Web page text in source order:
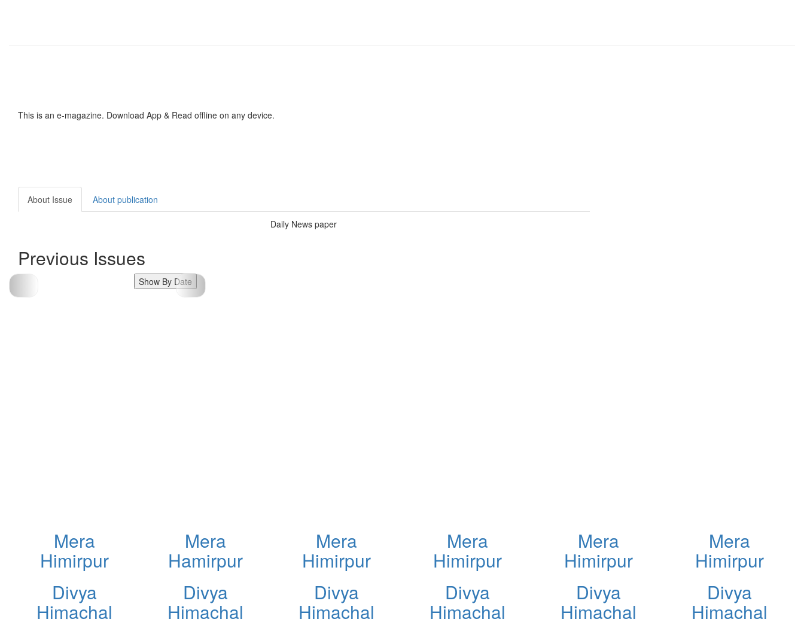
This is an e-magazine. Download App & Read offline on any device.
About Issue About publication
Daily News paper
Previous Issues
Show By Date
Mera
Himirpur
Divya
Himachal
Mera
Hamirpur
Divya
Himachal
Mera
Himirpur
Divya
Himachal
Mera
Himirpur
Divya
Himachal
Mera
Himirpur
Divya
Himachal
Mera
Himirpur
Divya
Himachal